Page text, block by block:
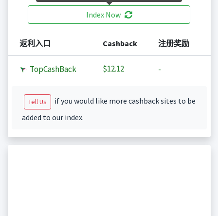
Index Now
返利入口 Cashback 注册奖励
TopCashBack $12.12 -
Tell Us
if you would like more cashback sites to be
added to our index.